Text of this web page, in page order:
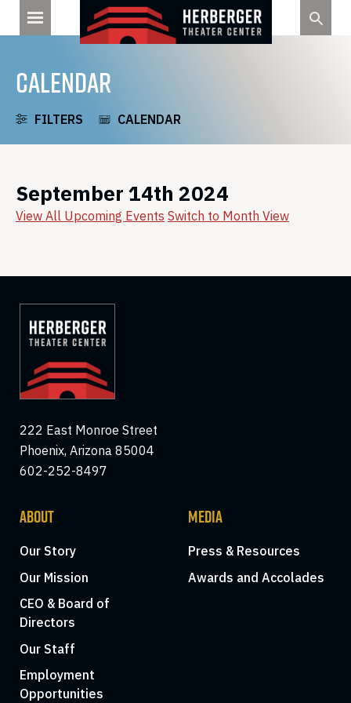
CALENDAR
FILTERS CALENDAR
September 14th 2024
View All Upcoming Events Switch to Month View
222 East Monroe Street
Phoenix, Arizona 85004
602-252-8497
ABOUT
Our Story
Our Mission
CEO & Board of
Directors
Our Staff
Employment
Opportunities
MEDIA
Press & Resources
Awards and Accolades